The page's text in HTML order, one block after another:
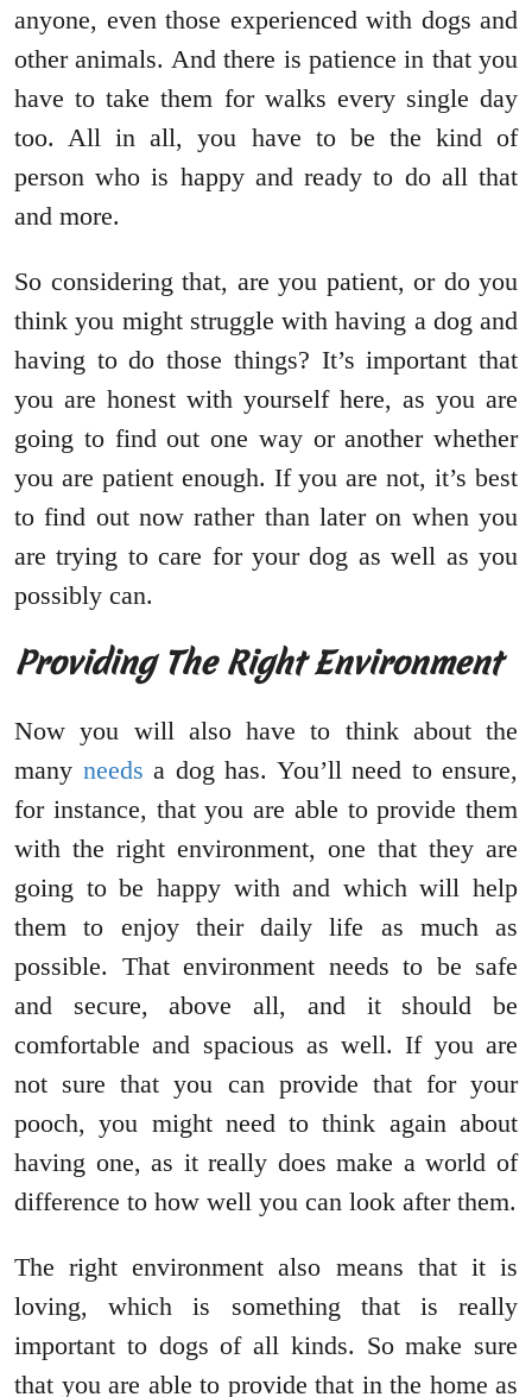
anyone, even those experienced with dogs and
other animals. And there is patience in that you
have to take them for walks every single day
too. All in all, you have to be the kind of
person who is happy and ready to do all that
and more.
So considering that, are you patient, or do you
think you might struggle with having a dog and
having to do those things? It’s important that
you are honest with yourself here, as you are
going to find out one way or another whether
you are patient enough. If you are not, it’s best
to find out now rather than later on when you
are trying to care for your dog as well as you
possibly can.
Providing The Right Environment
Now you will also have to think about the
many needs a dog has. You’ll need to ensure,
for instance, that you are able to provide them
with the right environment, one that they are
going to be happy with and which will help
them to enjoy their daily life as much as
possible. That environment needs to be safe
and secure, above all, and it should be
comfortable and spacious as well. If you are
not sure that you can provide that for your
pooch, you might need to think again about
having one, as it really does make a world of
difference to how well you can look after them.
The right environment also means that it is
loving, which is something that is really
important to dogs of all kinds. So make sure
that you are able to provide that in the home as